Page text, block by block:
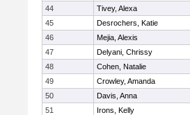
44
Tivey, Alexa
45
Desrochers, Katie
46
Mejia, Alexis
47
Delyani, Chrissy
48
Cohen, Natalie
49
Crowley, Amanda
50
Davis, Anna
51
Irons, Kelly